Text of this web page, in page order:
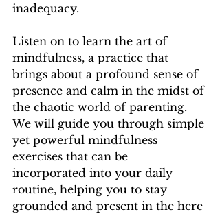
inadequacy.
Listen on to learn the art of
mindfulness, a practice that
brings about a profound sense of
presence and calm in the midst of
the chaotic world of parenting.
We will guide you through simple
yet powerful mindfulness
exercises that can be
incorporated into your daily
routine, helping you to stay
grounded and present in the here